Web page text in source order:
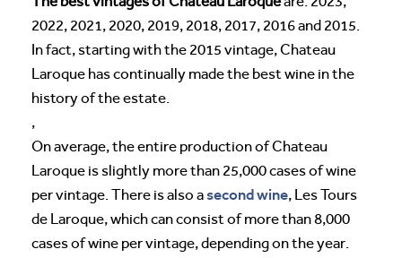
2022, 2021, 2020, 2019, 2018, 2017, 2016 and 2015.
In fact, starting with the 2015 vintage, Chateau
Laroque has continually made the best wine in the
history of the estate.
,
On average, the entire production of Chateau
Laroque is slightly more than 25,000 cases of wine
per vintage. There is also asecond wine, Les Tours
de Laroque, which can consist of more than 8,000
cases of wine per vintage, depending on the year.